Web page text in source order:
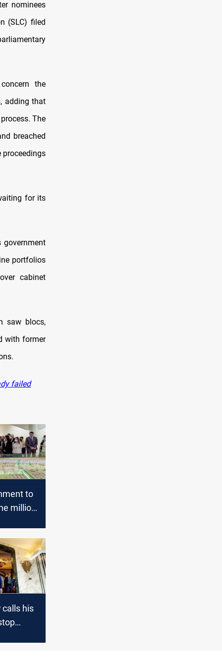
nominees
(SLC) filed
the
adding that
The
breached
proceedings
for its
government
portfolios
cabinet
saw blocs,
with former
failed
to
million
his